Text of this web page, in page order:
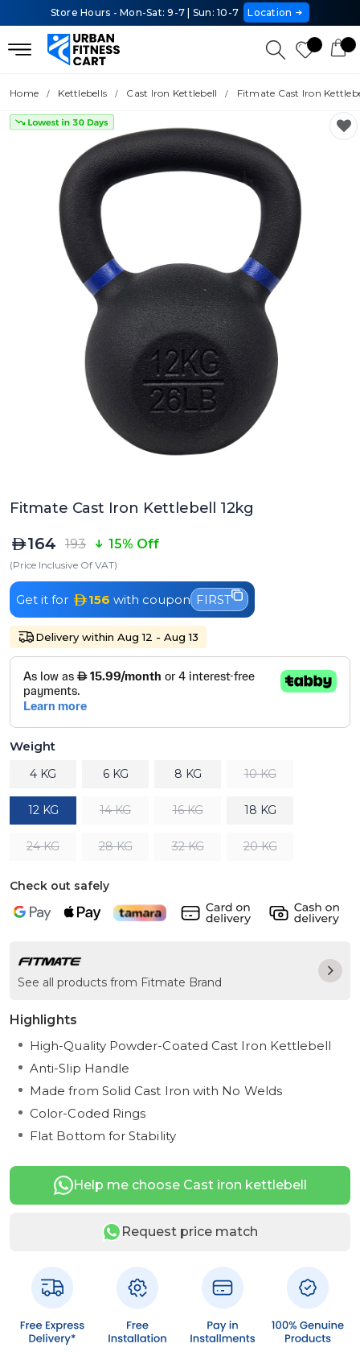
Store Hours - Mon-Sat: 9-7 | Sun: 10-7 Location
Home Kettlebells Cast Iron Kettlebell Fitmate Cast Iron
Fitmate Cast Iron Kettlebell 12kg
164 193 15% Off
(Price Inclusive Of VAT)
Get it for 156 with coupon FIRST
Delivery within Aug 12 - Aug 13
Weight
4 KG 6 KG 8 KG 10 KG
12 KG 14 KG 16 KG 18 KG
24 KG 28 KG 32 KG 20 KG
Check out safely
See all products from Fitmate Brand
Highlights
High-Quality Powder-Coated Cast Iron Kettlebell
Anti-Slip Handle
Made from Solid Cast Iron with No Welds
Color-Coded Rings
Flat Bottom for Stability
Help me choose Cast iron kettlebell
Request price match